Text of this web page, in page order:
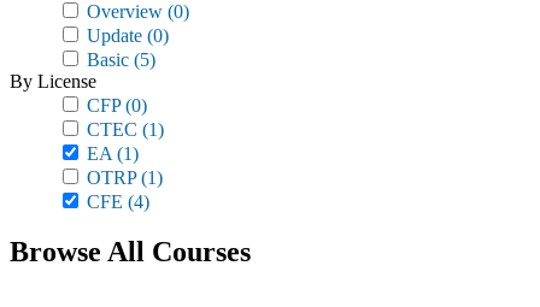
Overview (0)
Update (0)
Basic (5)
By License
CFP(0)
CTEC (1)
EA (1)
OTRP(1)
CFE (4)
Browse All Courses